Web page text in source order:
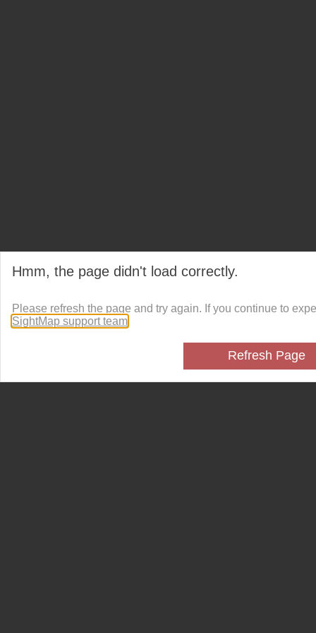
Hmm, the page didn't load correctly.
Please refresh the page and try again. If you continue to
SightMap support team
Refresh Page